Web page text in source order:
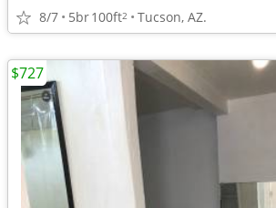
8/7 5br100ft2 Tucson, AZ.
$727